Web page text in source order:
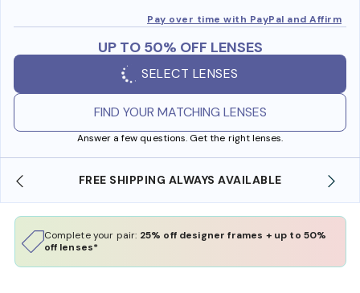
Pay over time with PayPal and Affirm
UP TO 50% OFF LENSES
SELECT LENSES
FIND YOUR MATCHING LENSES
Answer a few questions. Get the right lenses.
FREE SHIPPING ALWAYS AVAILABLE SHOP
Complete your pair: 25% off designer frames + up to 50%
off lenses*